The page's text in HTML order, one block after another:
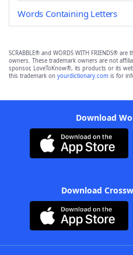
Words Containing Letters
SCRABBLE® and WORDS WITH FRIENDS®
owners. These trademark owners are not
sponsor, LoveToKnow®, its products or its
this trademark on yourdictionary.com is for
Download
Download